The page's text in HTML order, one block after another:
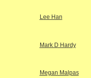
Lee Han
Mark D Hardy
Megan Malpas